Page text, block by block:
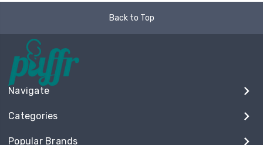
Back to Top
Navigate
Categories
Popular Brands